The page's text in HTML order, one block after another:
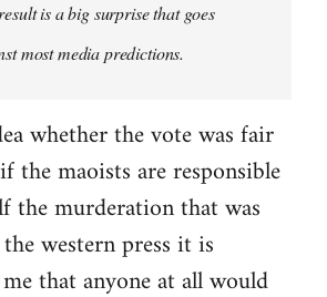
is a big surprise that goes
most media predictions.
whether the vote was fair
the maoists are responsible
the murderation that was
western press it is
that anyone at all would